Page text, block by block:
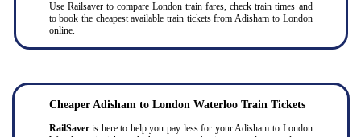
Use Railsaver to compare London train fares, check train times and
to book the cheapest available train tickets from Adisham to London
online.
Cheaper Adisham to London Waterloo Train Tickets
RailSaveris here to help you pay less for your Adisham to London